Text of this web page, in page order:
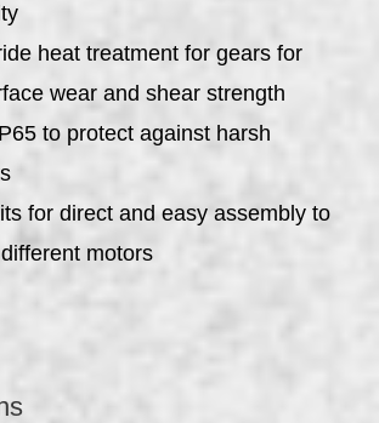
heat treatment for gears for
wear and shear strength
to protect against harsh
for direct and easy assembly to
motors